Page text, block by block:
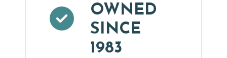
OWNED
SINCE
1983